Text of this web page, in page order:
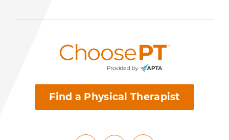
Find a Physical Therapist